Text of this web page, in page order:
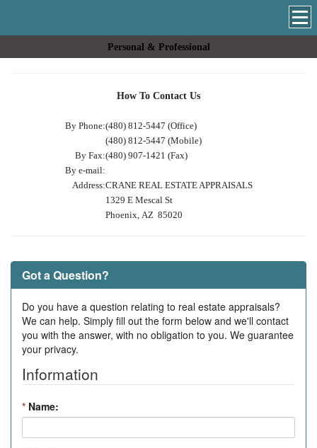
Personal & Professional
How To Contact Us
By Phone:(480) 812-5447 (Office)
(480) 812-5447 (Mobile)
By Fax:(480) 907-1421 (Fax)
By e-mail:
Address:CRANE REAL ESTATE APPRAISALS
1329 E Mescal St
Phoenix, AZ 85020
Got a Question?
Do you have a question relating to real estate appraisals?
We can help. Simply fill out the form below and we'll contact
you with the answer, with no obligation to you. We guarantee
your privacy.
Information
* Name: